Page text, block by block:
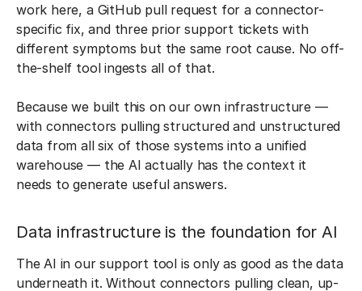
work here, a GitHub pull request for a connector-
specific fix, and three prior support tickets with
different symptoms but the same root cause. No off-
the-shelf tool ingests all of that.
Because we built this on our own infrastructure —
with connectors pulling structured and unstructured
data from all six of those systems into a unified
warehouse — the AI actually has the context it
needs to generate useful answers.
Data infrastructure is the foundation for AI
The AI in our support tool is only as good as the data
underneath it. Without connectors pulling clean, up-